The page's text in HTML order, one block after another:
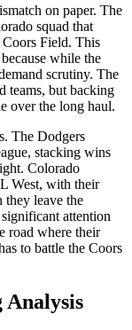
on paper. The
squad that
Field. This
while the
scrutiny. The
teams, but backing
over the long haul.
The Dodgers
stacking wins
Colorado
West, with their
they leave the
attention
road where their
to battle the Coors
Analysis